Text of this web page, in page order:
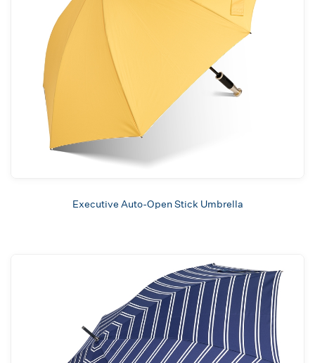
Executive Auto-Open Stick Umbrella